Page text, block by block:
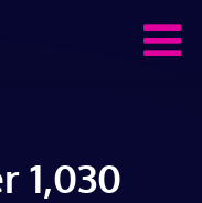
1,030